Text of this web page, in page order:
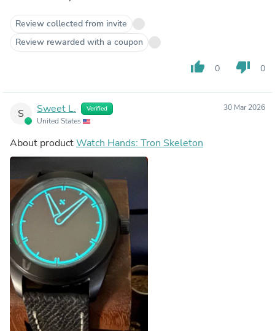
Review collected from invite
Review rewarded with a coupon
thumb_up 0 thumb_down 0
S Sweet L. Verified
United States
30 Mar 2026
About productWatch Hands: Tron Skeleton